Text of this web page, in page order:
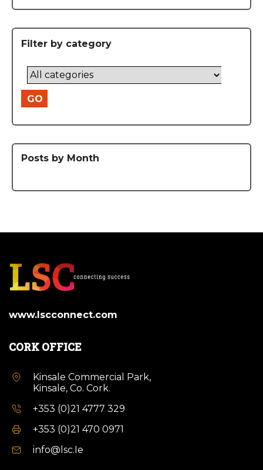
Filter by category
GO
Posts by Month
www.lscconnect.com
CORK OFFICE
Kinsale Commercial Park,
Kinsale, Co. Cork.
+353 (0)21 4777 329
+353 (0)21 470 0971
info@lsc.Ie